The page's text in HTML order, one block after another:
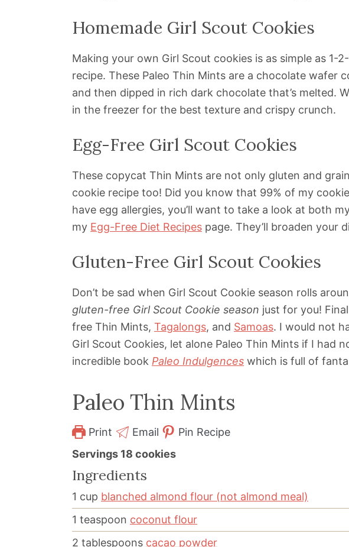
Homemade Girl Scout Cookies
Making your own Girl Scout cookies is as simple as 1-
recipe. These Paleo Thin Mints are a chocolate wafer
and then dipped in rich dark chocolate that’s melted.
in the freezer for the best texture and crispy crunch.
Egg-Free Girl Scout Cookies
These copycat Thin Mints are not only gluten and
cookie recipe too! Did you know that 99% of my
have egg allergies, you’ll want to take a look at both
my Egg-Free Diet Recipes page. They’ll broaden your
Gluten-Free Girl Scout Cookies
Don’t be sad when Girl Scout Cookie season rolls
gluten-free Girl Scout Cookie season just for you!
free Thin Mints, Tagalongs, and Samoas. I would not
Girl Scout Cookies, let alone Paleo Thin Mints if I had
incredible book Paleo Indulgences which is full of
Paleo Thin Mints
Print Email
Pin Recipe
Servings 18 cookies
Ingredients
1 cup blanched almond flour (not almond meal)
1 teaspoon coconut flour
2 tablespoons cacao powder